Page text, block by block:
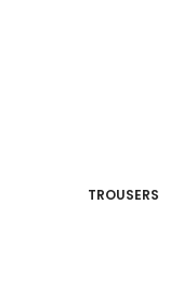
TROUSERS